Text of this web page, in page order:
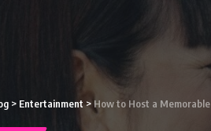
> Entertainment >How to Host a